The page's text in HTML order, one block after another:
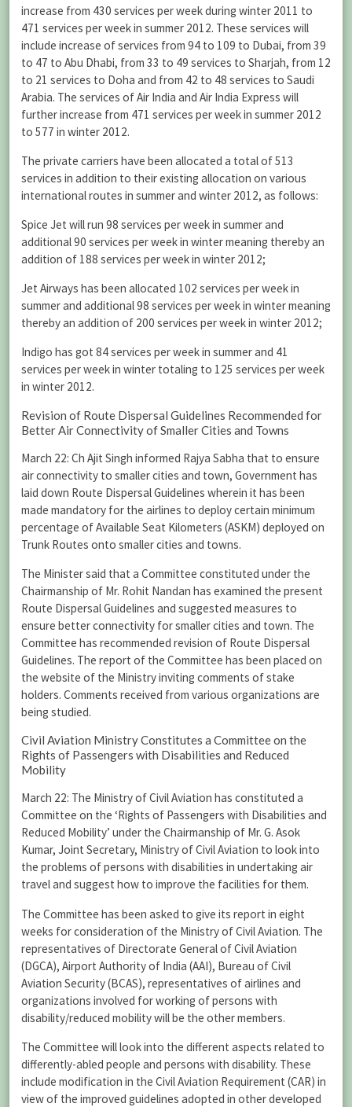
increase from 430 services per week during winter 2011 to
471 services per week in summer 2012. These services will
include increase of services from 94 to 109 to Dubai, from 39
to 47 to Abu Dhabi, from 33 to 49 services to Sharjah, from 12
to 21 services to Doha and from 42 to 48 services to Saudi
Arabia. The services of Air India and Air India Express will
further increase from 471 services per week in summer 2012
to 577 in winter 2012.
The private carriers have been allocated a total of 513
services in addition to their existing allocation on various
international routes in summer and winter 2012, as follows:
Spice Jet will run 98 services per week in summer and
additional 90 services per week in winter meaning thereby an
addition of 188 services per week in winter 2012;
Jet Airways has been allocated 102 services per week in
summer and additional 98 services per week in winter meaning
thereby an addition of 200 services per week in winter 2012;
Indigo has got 84 services per week in summer and 41
services per week in winter totaling to 125 services per week
in winter 2012.
Revision of Route Dispersal Guidelines Recommended for
Better Air Connectivity of Smaller Cities and Towns
March 22: Ch Ajit Singh informed Rajya Sabha that to ensure
air connectivity to smaller cities and town, Government has
laid down Route Dispersal Guidelines wherein it has been
made mandatory for the airlines to deploy certain minimum
percentage of Available Seat Kilometers (ASKM) deployed on
Trunk Routes onto smaller cities and towns.
The Minister said that a Committee constituted under the
Chairmanship of Mr. Rohit Nandan has examined the present
Route Dispersal Guidelines and suggested measures to
ensure better connectivity for smaller cities and town. The
Committee has recommended revision of Route Dispersal
Guidelines. The report of the Committee has been placed on
the website of the Ministry inviting comments of stake
holders. Comments received from various organizations are
being studied.
Civil Aviation Ministry Constitutes a Committee on the
Rights of Passengers with Disabilities and Reduced
Mobility
March 22: The Ministry of Civil Aviation has constituted a
Committee on the ‘Rights of Passengers with Disabilities and
Reduced Mobility’ under the Chairmanship of Mr. G. Asok
Kumar, Joint Secretary, Ministry of Civil Aviation to look into
the problems of persons with disabilities in undertaking air
travel and suggest how to improve the facilities for them.
The Committee has been asked to give its report in eight
weeks for consideration of the Ministry of Civil Aviation. The
representatives of Directorate General of Civil Aviation
(DGCA), Airport Authority of India (AAI), Bureau of Civil
Aviation Security (BCAS), representatives of airlines and
organizations involved for working of persons with
disability/reduced mobility will be the other members.
The Committee will look into the different aspects related to
differently-abled people and persons with disability. These
include modification in the Civil Aviation Requirement (CAR) in
view of the improved guidelines adopted in other developed